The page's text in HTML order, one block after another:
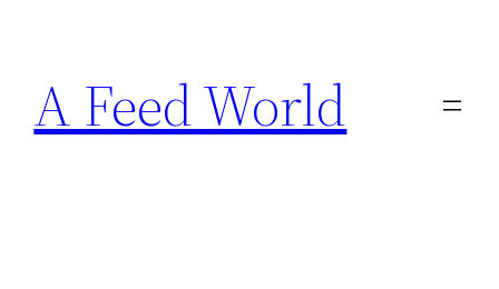
content
A Feed World